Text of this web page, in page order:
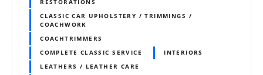
RESTORATIONS
CLASSIC CAR UPHOLSTERY / TRIMMINGS /
COACHWORK
COACHTRIMMERS
COMPLETE CLASSIC SERVICE
INTERIORS
LEATHERS / LEATHER CARE